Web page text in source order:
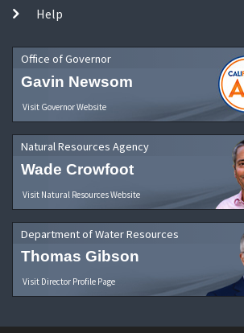
Help
Office of Governor
Gavin Newsom
Visit Governor Website
Natural Resources Agency
Wade Crowfoot
Visit Natural Resources Website
Department of Water Resources
Thomas Gibson
Visit Director Profile Page